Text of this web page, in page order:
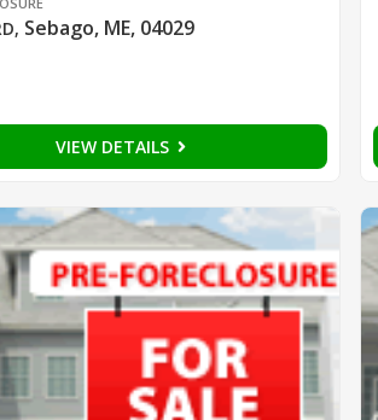
, Sebago, ME, 04029
VIEW DETAILS